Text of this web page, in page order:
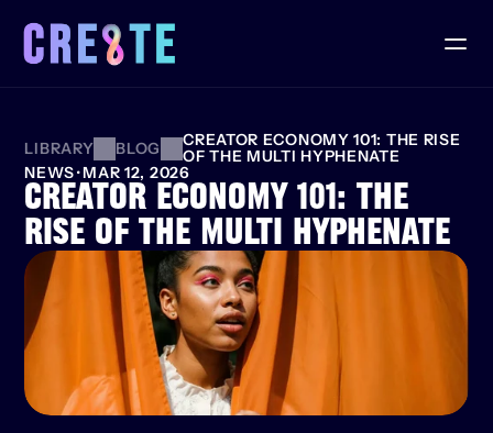
LIBRARY BLOG
CREATOR ECONOMY 101: THE RISE
OF THE MULTI HYPHENATE
NEWS·MAR 12, 2026
CREATOR ECONOMY 101: THE
RISE OF THE MULTI HYPHENATE